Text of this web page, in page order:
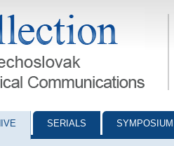
Communications - digital
SERIALS